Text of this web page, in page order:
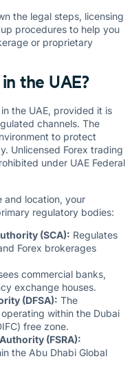
the legal steps, licensing
procedures to help you
or proprietary
the UAE?
the UAE, provided it is
channels. The
to protect
Unlicensed Forex trading
under UAE Federal
and location, your
regulatory bodies:
(SCA): Regulates
Forex brokerages
commercial banks,
exchange houses.
(DFSA): The
within the Dubai
free zone.
(FSRA):
the Abu Dhabi Global